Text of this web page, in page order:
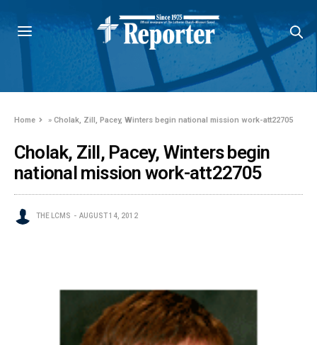
Home »Cholak, Zill, Pacey, Winters begin national mission work-att22705
Cholak, Zill, Pacey, Winters begin
national mission work-att22705
THE LCMS AUGUST 14, 2012